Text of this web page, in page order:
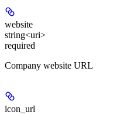
website
string<uri>
required
Company website URL
icon_url